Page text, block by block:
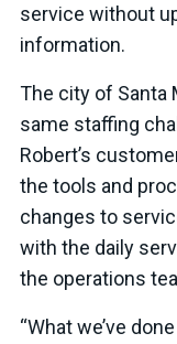
service without
information.
The city of Santa
same staffing
Robert’s
the tools and
changes to
with the daily
the operations
“What we’ve